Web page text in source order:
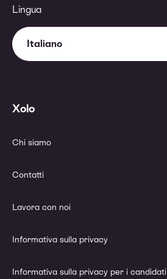
Lingua
Italiano
Xolo
Chi siamo
Contatti
Lavora con noi
Informativa sulla privacy
Informativa sulla privacy per i candidati